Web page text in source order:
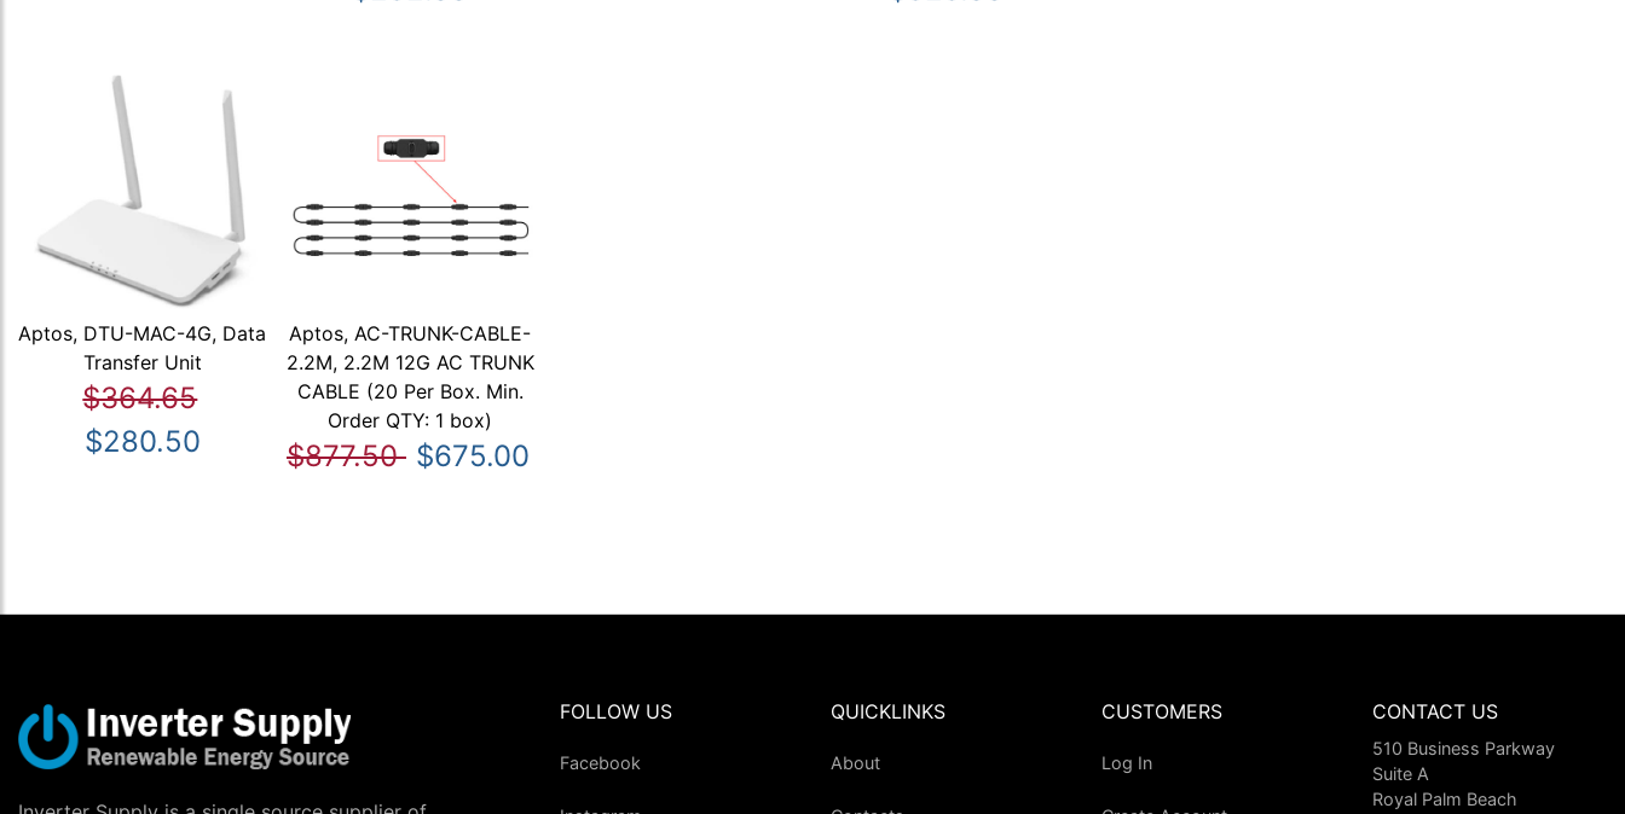
Aptos, DTU-MAC-4G, Data
Transfer Unit
$364.65
$280.50
Aptos, AC-TRUNK-CABLE-
2.2M, 2.2M 12G AC TRUNK
CABLE (20 Per Box. Min.
Order QTY: 1 box)
$877.50 $675.00
FOLLOW US
Facebook
QUICKLINKS
About
CUSTOMERS
Log In
CONTACT US
510 Business Parkway
Suite A
Royal Palm Beach